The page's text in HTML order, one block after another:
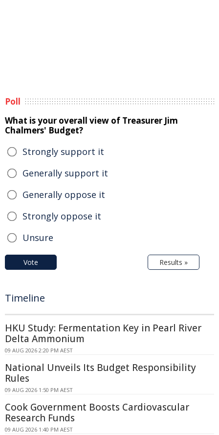
Poll
What is your overall view of Treasurer Jim
Chalmers' Budget?
Strongly support it
Generally support it
Generally oppose it
Strongly oppose it
Unsure
Vote Results »
Timeline
HKU Study: Fermentation Key in Pearl River
Delta Ammonium
09 AUG 2026 2:20 PM AEST
National Unveils Its Budget Responsibility
Rules
09 AUG 2026 1:50 PM AEST
Cook Government Boosts Cardiovascular
Research Funds
09 AUG 2026 1:40 PM AEST